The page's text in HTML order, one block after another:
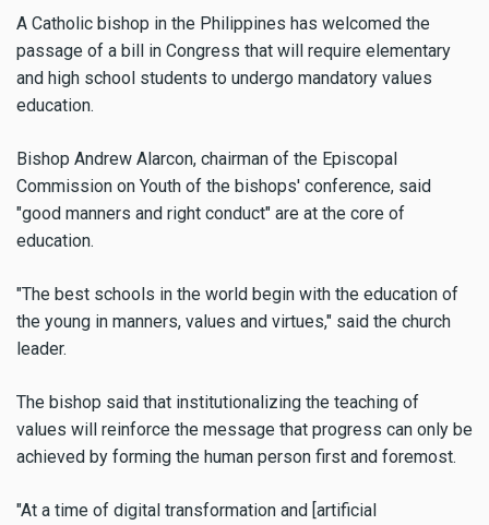
A Catholic bishop in the Philippines has welcomed the
passage of a bill in Congress that will require elementary
and high school students to undergo mandatory values
education.
Bishop Andrew Alarcon, chairman of the Episcopal
Commission on Youth of the bishops' conference, said
"good manners and right conduct" are at the core of
education.
"The best schools in the world begin with the education of
the young in manners, values and virtues," said the church
leader.
The bishop said that institutionalizing the teaching of
values will reinforce the message that progress can only be
achieved by forming the human person first and foremost.
"At a time of digital transformation and [artificial